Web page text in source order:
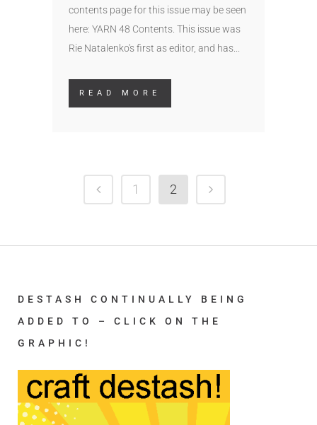
contents page for this issue may be seen
here: YARN 48 Contents. This issue was
Rie Natalenko's first as editor, and has...
READ MORE
1 2
DESTASH CONTINUALLY BEING
ADDED TO – CLICK ON THE
GRAPHIC!